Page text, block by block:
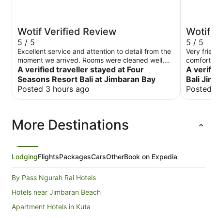
Wotif Verified Review
5 / 5
Excellent service and attention to detail from the
moment we arrived. Rooms were cleaned well,
with little touches each day. Staff were friendly
and went above and beyond to ensure we had all
our needs met. Nice swimming pools with lovely
views
A verified traveller stayed at Four
Seasons Resort Bali at Jimbaran Bay
Posted 3 hours ago
Wotif
5 / 5
Very
A
Bali
Posted
More Destinations
LodgingFlightsPackagesCarsOtherBook on Expedia
By Pass Ngurah Rai Hotels
Hotels near Jimbaran Beach
Apartment Hotels in Kuta